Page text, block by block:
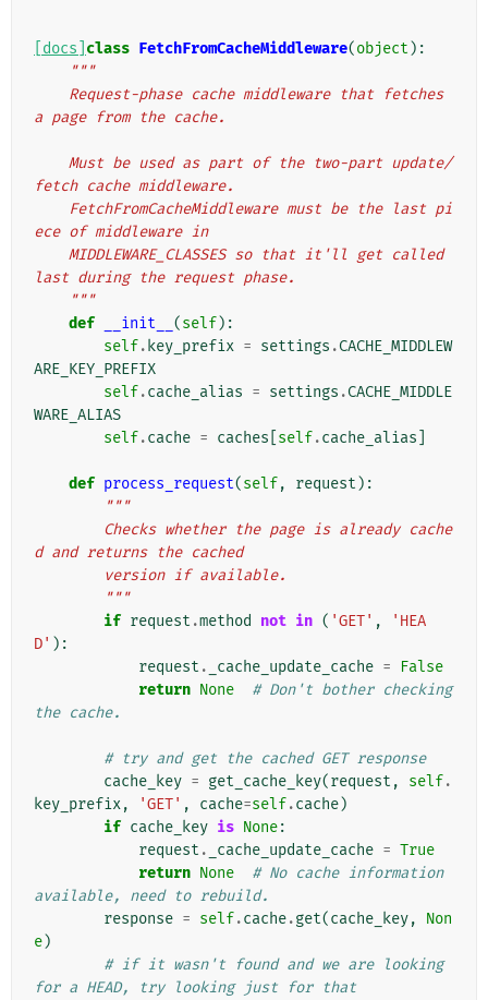
[docs] class FetchFromCacheMiddleware(object ):
"""
a page from the cache.
fetch cache middleware.
ece of middleware in
last during the request phase.
    """
def
__init__ (self):
self. key_prefix = settings .CACHE_MIDDLEW
ARE_KEY_PREFIX
self.cache_alias = settings .CACHE_MIDDLE
WARE_ALIAS
self.cache = caches self.cache_alias
def process_request(self, request ):
"""
d and returns the cached
        version if available.
        """
if request .method not in ( 'GET' ,
'HEA
D' ):
request . _cache_update_cache =
False
return None
# Don't bother checking
the cache.
# try and get the cached GET response
cache_key = get_cache_key(request , self.
key_prefix, 'GET' , cache=self.cache)
if cache_key is None:
request . _cache_update_cache = True
return None
# No cache information
available, need to rebuild.
response = self.cache.get(cache_key,
Non
e)
# if it wasn't found and we are looking
for a HEAD, try looking just for that